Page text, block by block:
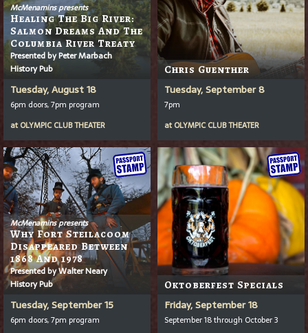
McMenamins presents
Healing The Big River:
Salmon Dreams And The
Columbia River Treaty
Presented by Peter Marbach
History Pub
Tuesday, August 18
6pm doors, 7pm program
at OLYMPIC CLUB THEATER
Chris Guenther
Tuesday, September 8
7pm
at OLYMPIC CLUB THEATER
McMenamins presents
Why Fort Steilacoom
Disappeared Between
1868 And 1978
Presented by Walter Neary
History Pub
Tuesday, September 15
6pm doors, 7pm program
Oktoberfest Specials
Friday, September 18
September 18 through October 3